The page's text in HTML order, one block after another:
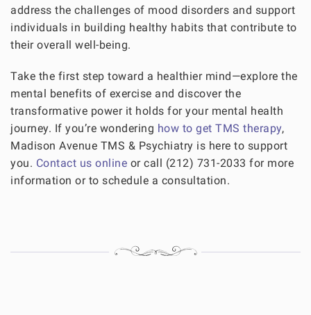
address the challenges of mood disorders and support
individuals in building healthy habits that contribute to
their overall well-being.
Take the first step toward a healthier mind—explore the
mental benefits of exercise and discover the
transformative power it holds for your mental health
journey. If you’re wondering how to get TMS therapy,
Madison Avenue TMS & Psychiatry is here to support
you. Contact us online or call (212) 731-2033 for more
information or to schedule a consultation.